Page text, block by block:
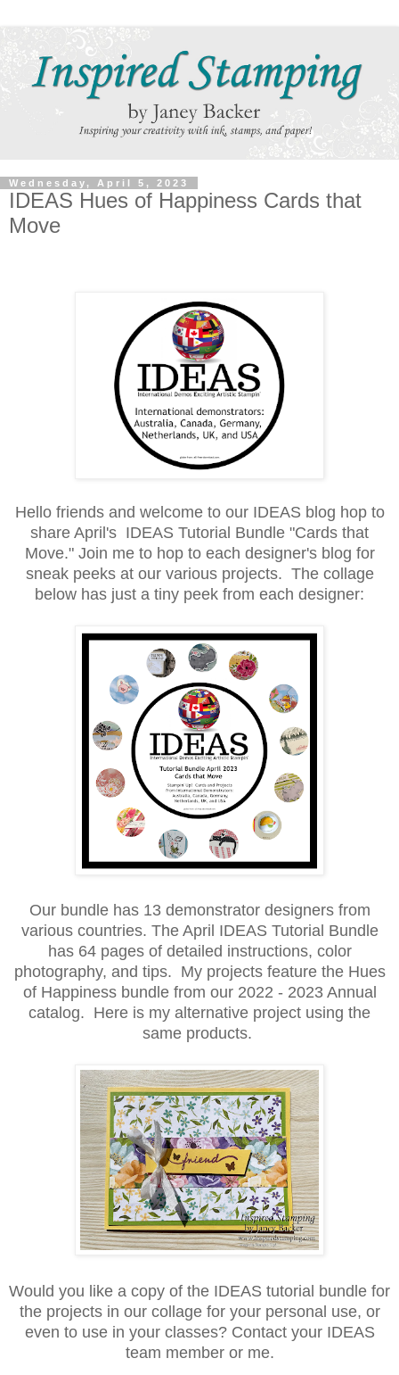
Wednesday, April 5, 2023
IDEAS Hues of Happiness Cards that
Move
Hello friends and welcome to our IDEAS blog hop to
share April's IDEAS Tutorial Bundle "Cards that
Move." Join me to hop to each designer's blog for
sneak peeks at our various projects. The collage
below has just a tiny peek from each designer:
Our bundle has 13 demonstrator designers from
various countries. The April IDEAS Tutorial Bundle
has 64 pages of detailed instructions, color
photography, and tips. My projects feature the Hues
of Happiness bundle from our 2022 - 2023 Annual
catalog. Here is my alternative project using the
same products.
Would you like a copy of the IDEAS tutorial bundle for
the projects in our collage for your personal use, or
even to use in your classes? Contact your IDEAS
team member or me.